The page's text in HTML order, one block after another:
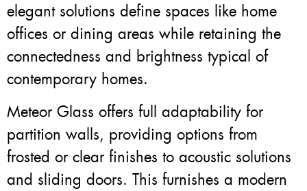
elegant solutions define spaces like home
offices or dining areas while retaining the
connectedness and brightness typical of
contemporary homes.
Meteor Glass offers full adaptability for
partition walls, providing options from
frosted or clear finishes to acoustic solutions
and sliding doors. This furnishes a modern